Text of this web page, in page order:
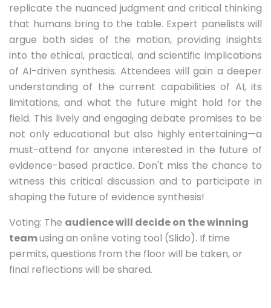
replicate the nuanced judgment and critical thinking
that humans bring to the table. Expert panelists will
argue both sides of the motion, providing insights
into the ethical, practical, and scientific implications
of AI-driven synthesis. Attendees will gain a deeper
understanding of the current capabilities of AI, its
limitations, and what the future might hold for the
field. This lively and engaging debate promises to be
not only educational but also highly entertaining—a
must-attend for anyone interested in the future of
evidence-based practice. Don't miss the chance to
witness this critical discussion and to participate in
shaping the future of evidence synthesis!
Voting: The audience will decide on the winning
teamusing an online voting tool (Slido). If time
permits, questions from the floor will be taken, or
final reflections will be shared.